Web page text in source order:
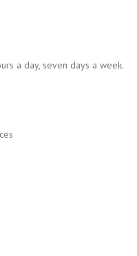
a day, seven days a week.